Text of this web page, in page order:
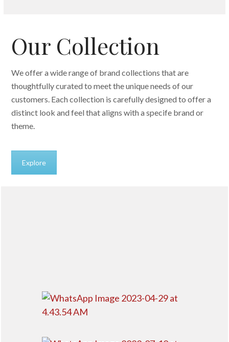
Our Collection
We offer a wide range of brand collections that are
thoughtfully curated to meet the unique needs of our
customers. Each collection is carefully designed to offer a
distinct look and feel that aligns with a specife brand or
theme.
Explore